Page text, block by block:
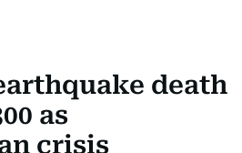
death
as
crisis